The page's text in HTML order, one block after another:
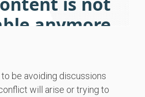
be avoiding discussions
will arise or trying to